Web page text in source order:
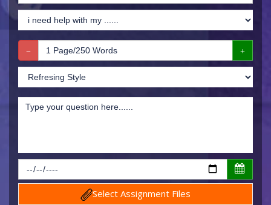
Select Assignment Files